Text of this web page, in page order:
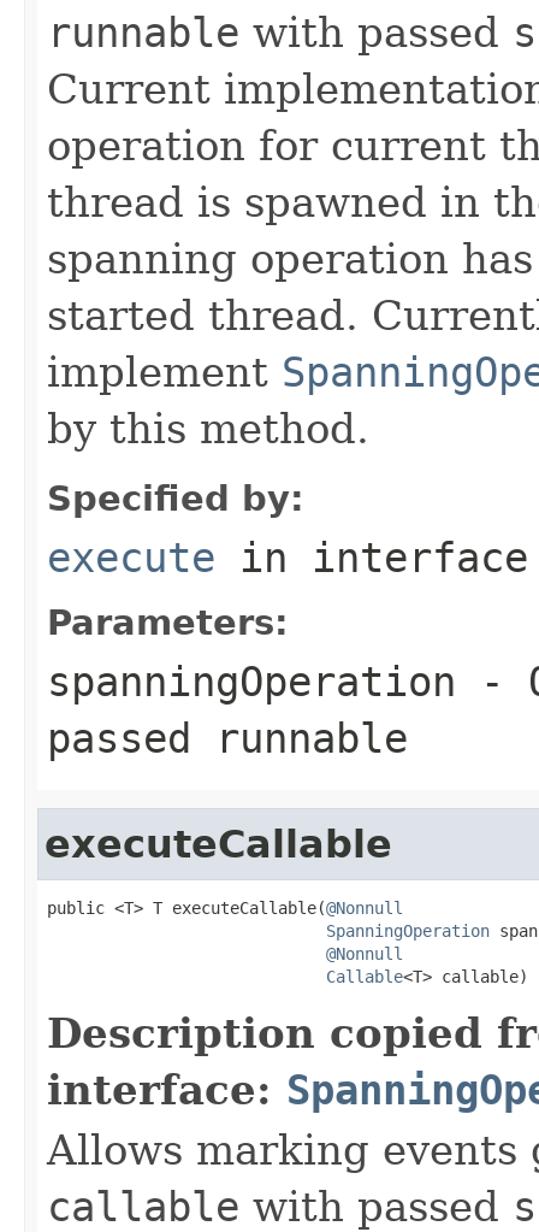
runnable with passed
Current
operation for current
thread is spawned in
spanning operation
started thread.
implement
by this method.
Specified by:
execute in
Parameters:
spanningOperation -
passed
runnable
executeCallable
public <T> T executeCallable(@Nonnull
SpanningOperation
@Nonnull
Callable<T> callable)
Description copied
interface:
Allows marking events
callable with passed